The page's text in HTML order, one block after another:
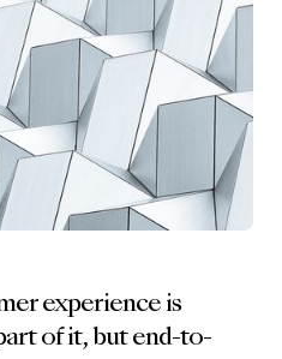
experience is
of it, but end-to-